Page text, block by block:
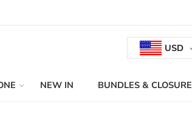
USD
NEW IN BUNDLES & CLOSURE